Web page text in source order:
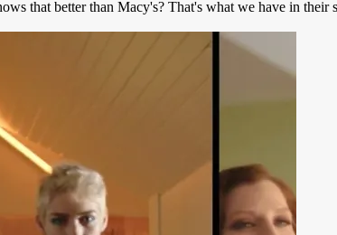
that better than Macy's? That's what we have in